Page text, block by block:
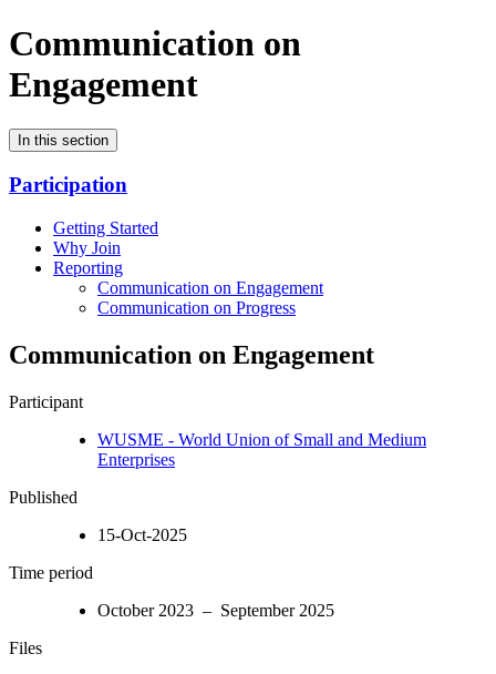
Communication on
Engagement
In this section
Participation
Getting Started
Why Join
Reporting
Communication on Engagement
Communication on Progress
Communication on Engagement
Participant
WUSME - World Union of Small and Medium
Enterprises
Published
15-Oct-2025
Time period
October 2023 – September 2025
Files